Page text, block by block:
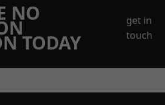
NO
TODAY
get in
touch